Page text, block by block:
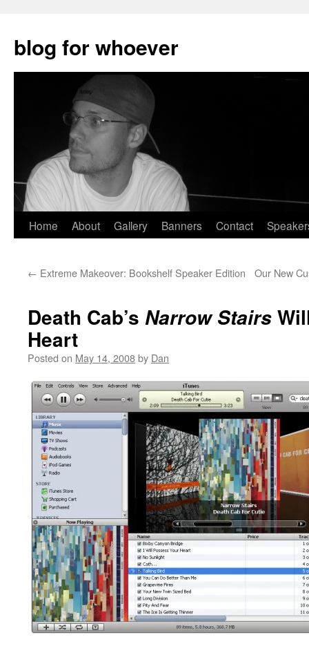
blog for whoever
Skip
content
Home About Gallery Banners Contact
← Extreme Makeover: Bookshelf Speaker Edition Our New
Death Cab’s Narrow Stairs
Heart
Posted on May 14, 2008by Dan